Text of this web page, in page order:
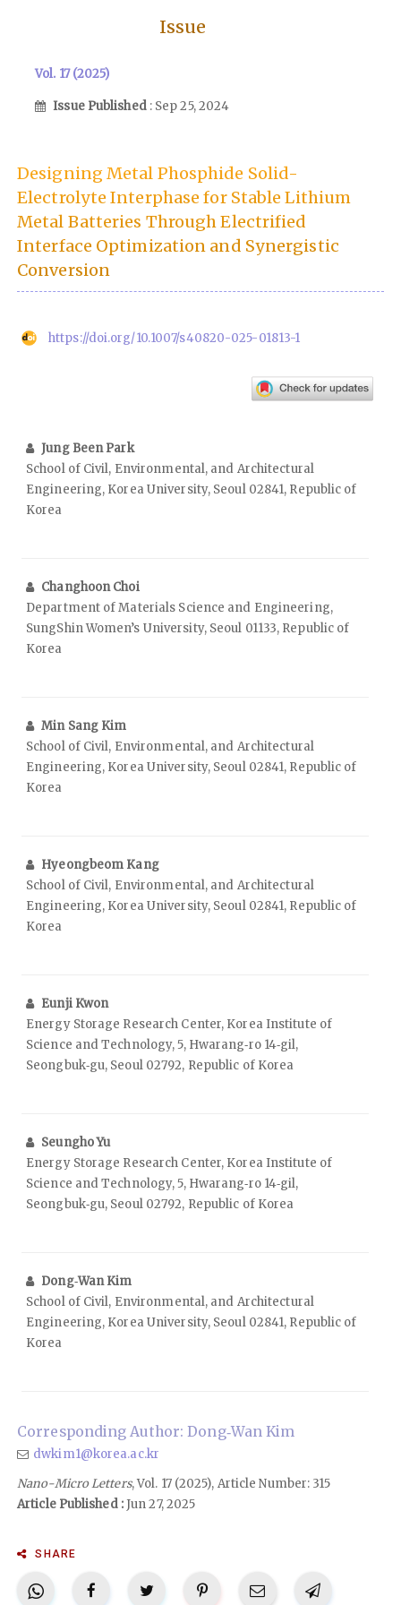
Issue
Vol. 17 (2025)
Issue Published : Sep 25, 2024
Designing Metal Phosphide Solid-
Electrolyte Interphase for Stable Lithium
Metal Batteries Through Electrified
Interface Optimization and Synergistic
Conversion
https://doi.org/10.1007/s40820-025-01813-1
Jung Been Park
School of Civil, Environmental, and Architectural
Engineering, Korea University, Seoul 02841, Republic of
Korea
Changhoon Choi
Department of Materials Science and Engineering,
SungShin Women’s University, Seoul 01133, Republic of
Korea
Min Sang Kim
School of Civil, Environmental, and Architectural
Engineering, Korea University, Seoul 02841, Republic of
Korea
Hyeongbeom Kang
School of Civil, Environmental, and Architectural
Engineering, Korea University, Seoul 02841, Republic of
Korea
Eunji Kwon
Energy Storage Research Center, Korea Institute of
Science and Technology, 5, Hwarang‑ro 14‑gil,
Seongbuk‑gu, Seoul 02792, Republic of Korea
Seungho Yu
Energy Storage Research Center, Korea Institute of
Science and Technology, 5, Hwarang‑ro 14‑gil,
Seongbuk‑gu, Seoul 02792, Republic of Korea
Dong‑Wan Kim
School of Civil, Environmental, and Architectural
Engineering, Korea University, Seoul 02841, Republic of
Korea
Corresponding Author: Dong‑Wan Kim
dwkim1@korea.ac.kr
Nano-Micro Letters, Vol. 17 (2025), Article Number: 315
Article Published :Jun 27, 2025
SHARE